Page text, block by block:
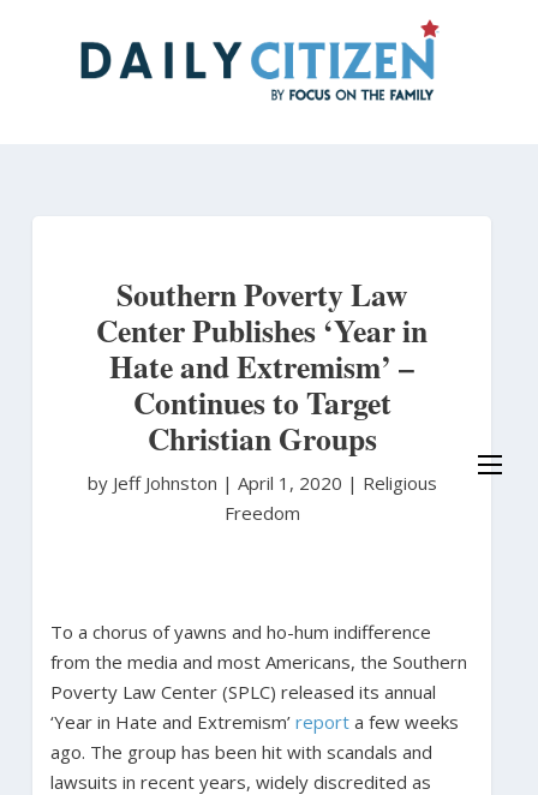
Southern Poverty Law
Center Publishes ‘Year in
Hate and Extremism’ –
Continues to Target
Christian Groups
by Jeff Johnston | April 1, 2020 | Religious
Freedom
To a chorus of yawns and ho-hum indifference
from the media and most Americans, the Southern
Poverty Law Center (SPLC) released its annual
‘Year in Hate and Extremism’ reporta few weeks
ago. The group has been hit with scandals and
lawsuits in recent years, widely discredited as